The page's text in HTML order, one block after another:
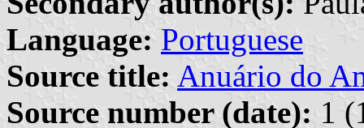
Language: Portuguese
Source title: Anuário do
Source number (date): 1